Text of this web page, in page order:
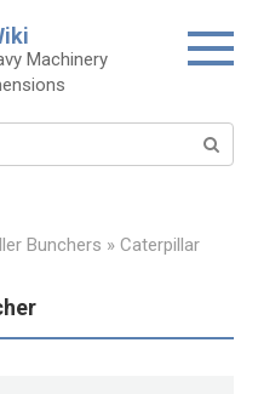
Machinery
Bunchers » Caterpillar